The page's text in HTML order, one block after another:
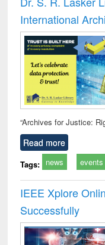
International
“Archives for Justice:
Read more
Tags: news events
IEEE Xplore
Successfully